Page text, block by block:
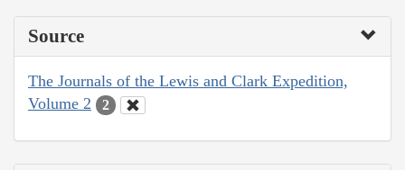
Source
The Journals of the Lewis and Clark Expedition,
Volume 2
2